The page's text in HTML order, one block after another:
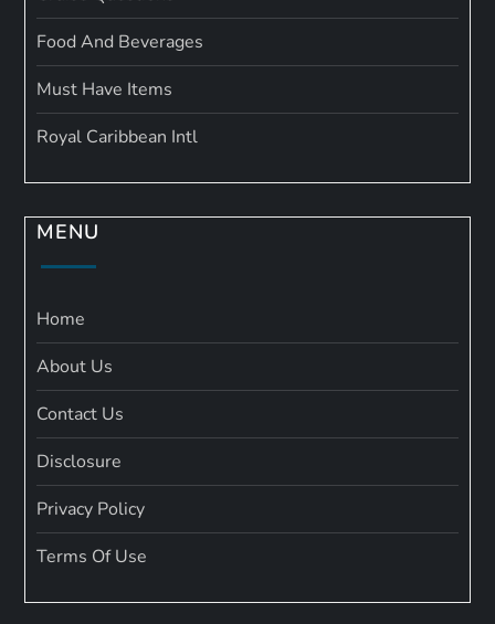
Food And Beverages
Must Have Items
Royal Caribbean Intl
MENU
Home
About Us
Contact Us
Disclosure
Privacy Policy
Terms Of Use